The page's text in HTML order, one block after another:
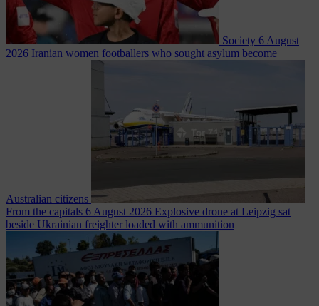
Society 6 August
2026 Iranian women footballers who sought asylum become
Australian citizens
From the capitals 6 August 2026 Explosive drone at Leipzig sat
beside Ukrainian freighter loaded with ammunition